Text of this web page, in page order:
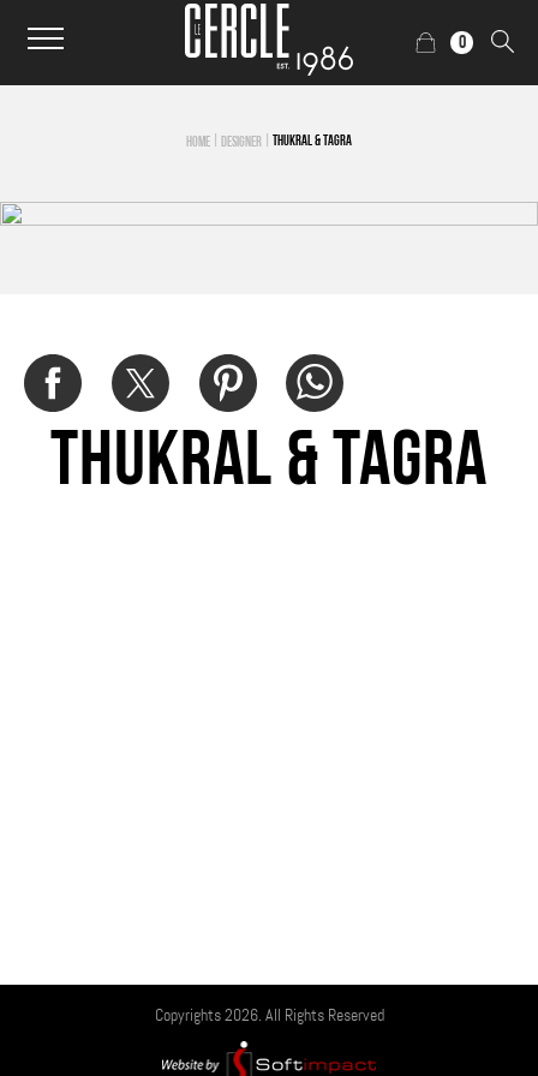
0
HOME DESIGNER THUKRAL & TAGRA
Thukral & Tagra
Copyrights 2026. All Rights Reserved